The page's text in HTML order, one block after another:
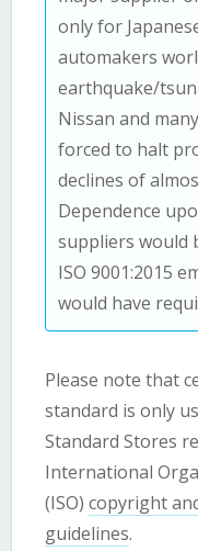
only for
automakers
earthquake/
Nissan and
forced to halt
declines of
Dependence
suppliers would
ISO 9001:2015
would have
Please note that
standard is only
Standard Stores
International
(ISO)copyright
guidelines.